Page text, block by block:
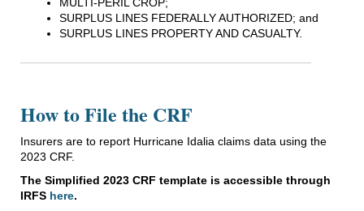
MULTI-PERIL CROP;
SURPLUS LINES FEDERALLY AUTHORIZED; and
SURPLUS LINES PROPERTY AND CASUALTY.
How to File the CRF
Insurers are to report Hurricane Idalia claims data using the
2023 CRF.
The Simplified 2023 CRF template is accessible through
IRFS here.